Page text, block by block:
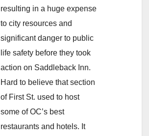
resulting in a huge expense
to city resources and
significant danger to public
life safety before they took
action on Saddleback Inn.
Hard to believe that section
of First St. used to host
some of OC’s best
restaurants and hotels. It